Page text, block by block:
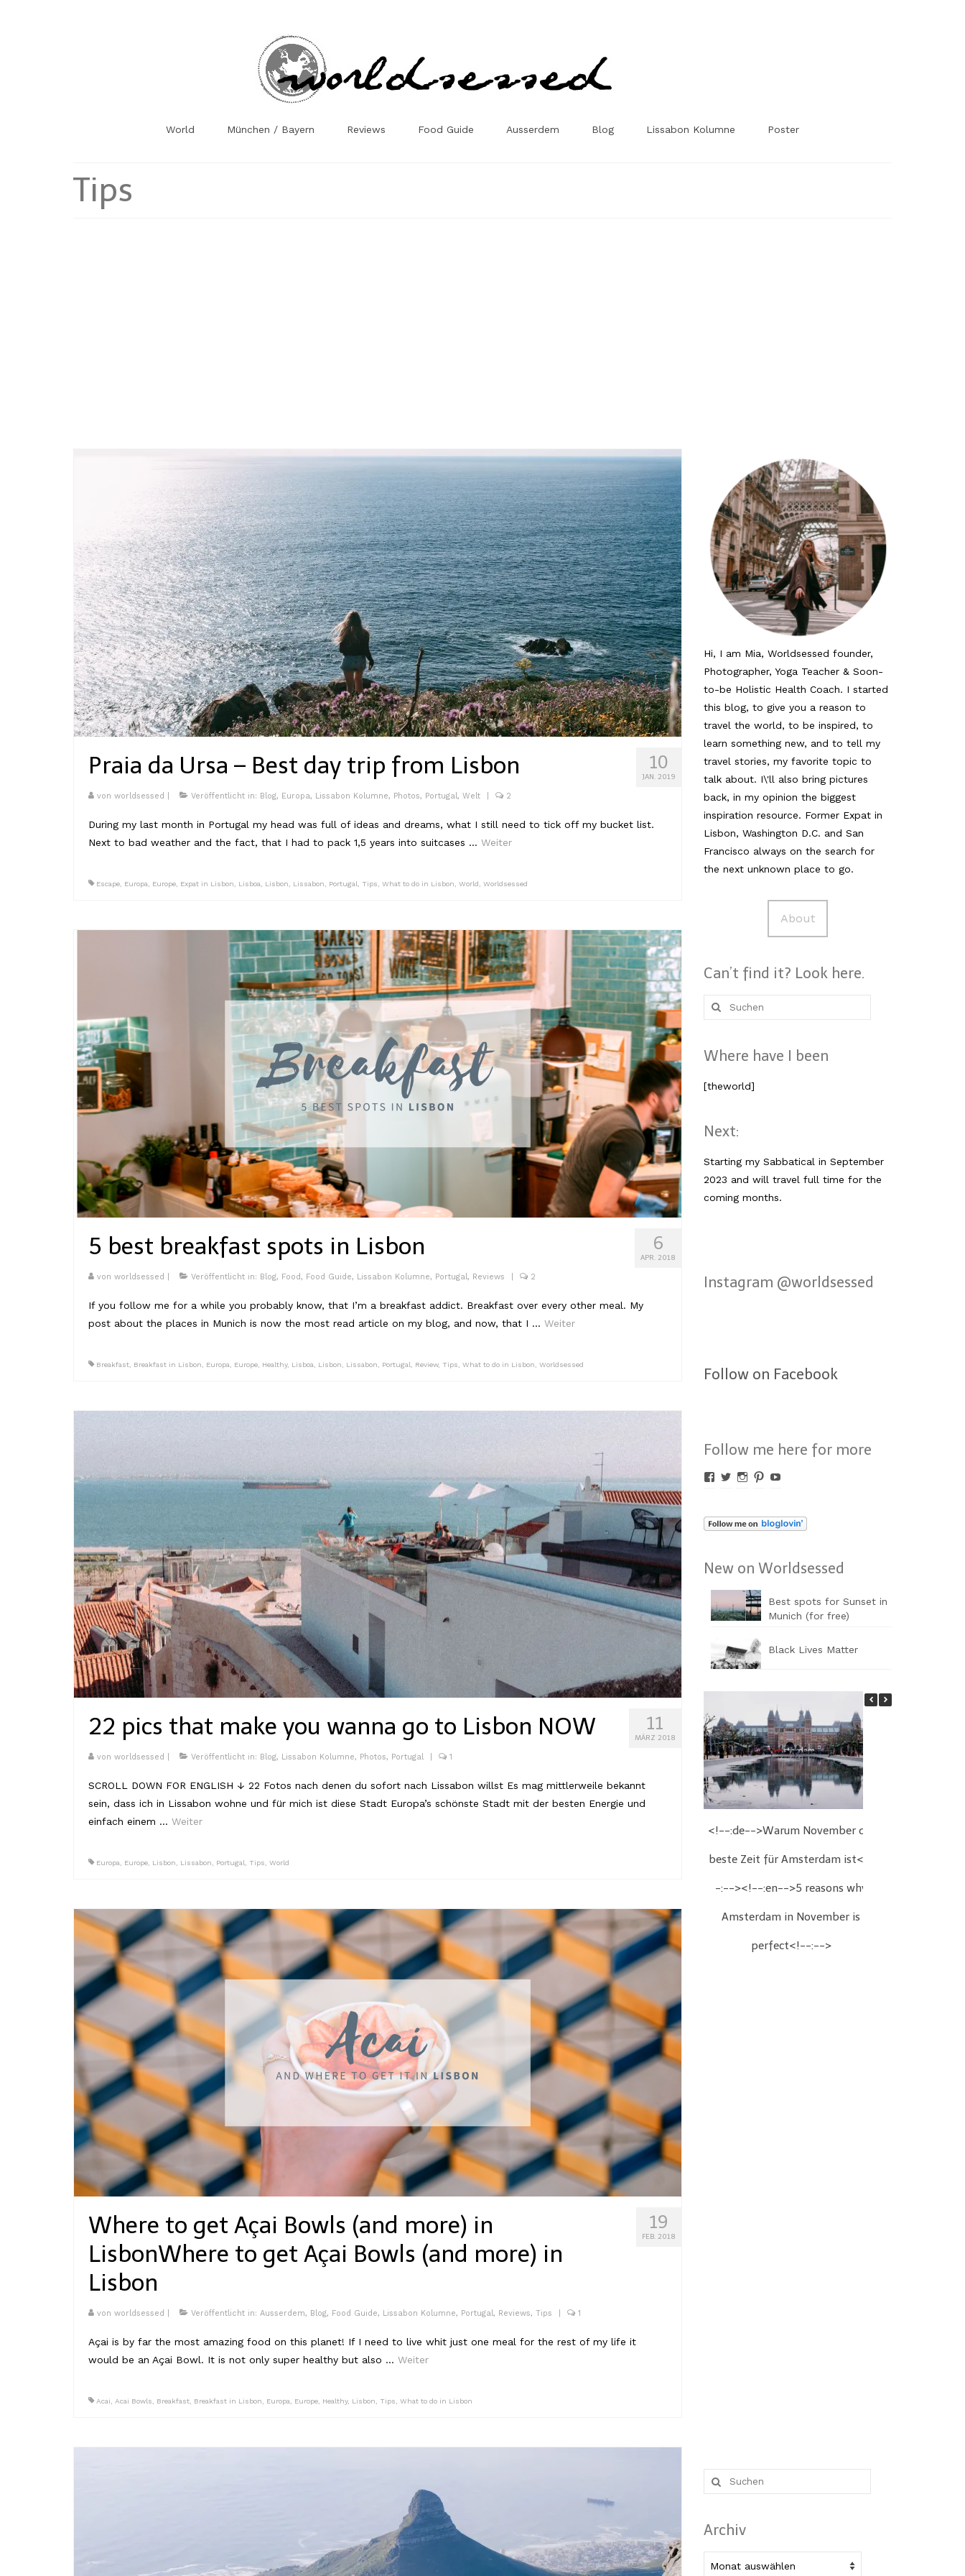
World München / Bayern Reviews Food Guide Ausserdem Blog Lissabon Kolumne Poster
Tips
10
JAN. 2019
Praia da Ursa – Best day trip from Lisbon
von worldsessed Veröffentlicht in: Blog, Europa, Lissabon Kolumne, Photos, Portugal, Welt 2
During my last month in Portugal my head was full of ideas and dreams, what I still need to tick off my bucket list.
Next to bad weather and the fact, that I had to pack 1,5 years into suitcases … Weiter
Escape Europa Europe Expat in Lisbon Lisboa Lisbon Lissabon Portugal Tips What to do in Lisbon World Worldsessed
6
APR. 2018
5 best breakfast spots in Lisbon
von worldsessed Veröffentlicht in: Blog, Food, Food Guide, Lissabon Kolumne, Portugal , Reviews 2
If you follow me for a while you probably know, that I’m a breakfast addict. Breakfast over every other meal. My
post about the places in Munich is now the most read article on my blog, and now, that I … Weiter
Breakfast Breakfast in Lisbon Europa Europe Healthy, Lisboa Lisbon Lissabon Portugal Review, Tips What to do in Lisbon Worldsessed
11
MÄRZ 2018
22 pics that make you wanna go to Lisbon NOW
von worldsessed Veröffentlicht in: Blog, Lissabon Kolumne, Photos, Portugal 1
SCROLL DOWN FOR ENGLISH ↓ 22 Fotos nach denen du sofort nach Lissabon willst Es mag mittlerweile bekannt
sein, dass ich in Lissabon wohne und für mich ist diese Stadt Europa’s schönste Stadt mit der besten Energie und
einfach einem … Weiter
Europa, Europe, Lisbon, Lissabon, Portugal, Tips, World
19
FEB. 2018
Where to get Açai Bowls (and more) in
LisbonWhere to get Açai Bowls (and more) in
Lisbon
von worldsessed Veröffentlicht in: Ausserdem, Blog, Food Guide, Lissabon Kolumne, Portugal, Reviews, Tips 1
Açai is by far the most amazing food on this planet! If I need to live whit just one meal for the rest of my life it
would be an Açai Bowl. It is not only super healthy but also … Weiter
Acai Acai Bowls Breakfast Breakfast in Lisbon Europa Europe Healthy, Lisbon Tips What to do in Lisbon
Hi, I am Mia, Worldsessed founder,
Photographer, Yoga Teacher & Soon-
to-be Holistic Health Coach. I started
this blog, to give you a reason to
travel the world, to be inspired, to
learn something new, and to tell my
travel stories, my favorite topic to
talk about. I\'ll also bring pictures
back, in my opinion the biggest
inspiration resource. Former Expat in
Lisbon, Washington D.C. and San
Francisco always on the search for
the next unknown place to go.
About
Can’t find it? Look here.
Suche
nach:
Where have I been
[theworld]
Next:
Starting my Sabbatical in September
2023 and will travel full time for the
coming months.
Instagram @worldsessed
Follow on Facebook
Follow me here for more
Profil
Facebook
anzeigen
Profil
Twitter
anzeigen
Profil
Instagram
anzeigen
Profil
Pinterest
anzeigen
Profil
YouTube
anzeigen
New on Worldsessed
Best spots for Sunset in
Munich (for free)
Black Lives Matter
<!--:de-->Warum November die
beste Zeit für Amsterdam ist<!-
-:--><!--:en-->5 reasons why
Amsterdam in November is
perfect<!--:-->
Suche
nach:
Archiv